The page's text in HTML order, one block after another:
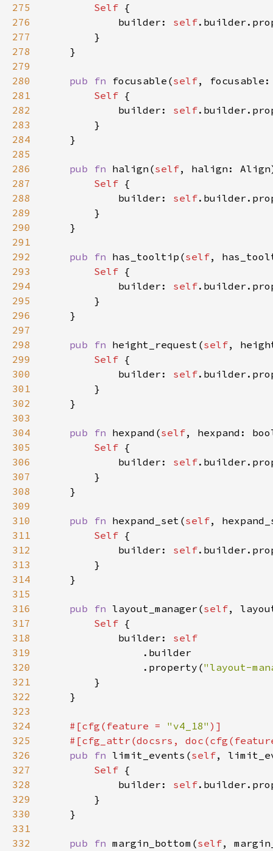
275 Self
276
            builder:
self
277
278
279
280
pub fn focusable(self,
281
Self
282
            builder:
self
283
284
285
286
pub fn halign(self, halign:
287
Self
288
            builder:
self
289
290
291
292
pub fn has_tooltip(self,
293
Self
294
            builder:
self
295
296
297
298
pub fn height_request(self,
299
Self
300
            builder:
self
301
302
303
304
pub fn hexpand(self, hexpand:
305
Self
306
            builder:
self
307
308
309
310
pub fn hexpand_set(self,
311
Self
312
            builder:
self
313
314
315
316
pub fn layout_manager(self,
317
Self
318
            builder:
319
320
                .property(
"layout-
321
322
323
324
#[cfg(feature = "v4_18"
325
#[cfg_attr(docsrs,
326
pub fn limit_events(self,
327
Self
328
            builder:
self
329
330
331
332
pub fn margin_bottom(self,